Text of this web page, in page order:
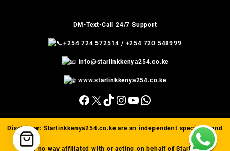
DM•Text•Call 24/7 Support
+254 724 572514 / +254 720 548999
info@starlinkkenya254.co.ke
www.starlinkkenya254.co.ke
Facebook
X TikTok
Instagram
YouTube
WhatsApp
Disclaimer: Starlinkkenya254.co.keare an independent specialist and
are in no way affiliated with or acting on behalf of Starlink(™).